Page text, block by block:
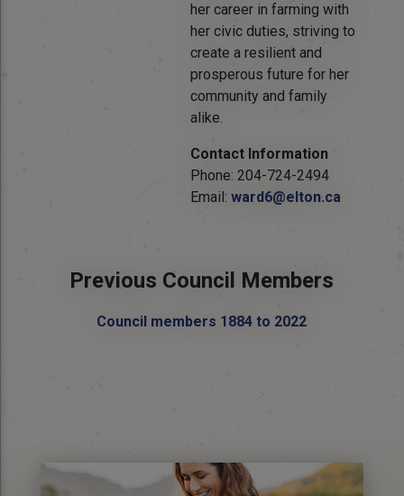
her career in farming with
her civic duties, striving to
create a resilient and
prosperous future for her
community and family
alike.
Contact Information
Phone: 204-724-2494
Email: ward6@elton.ca
Previous Council Members
Council members 1884 to 2022